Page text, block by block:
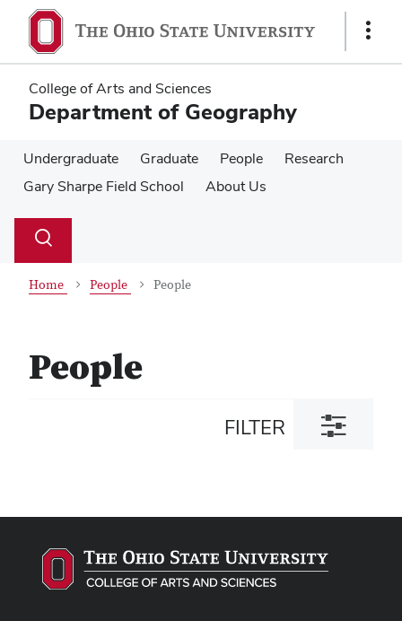
main
content
main
content
Show
College of Arts and Sciences
Department of Geography
Undergraduate Graduate People
Research
Gary Sharpe Field School
About Us
Search
Toggle
Home People People
People
FILTER
Toggle
filter